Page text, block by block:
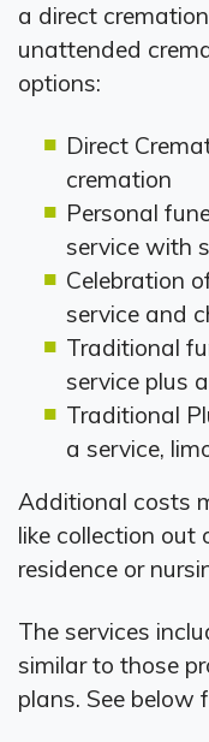
a direct
unattended
options:
Direct
cremation
Personal
service with
Celebration
service and
Traditional
service plus
Traditional
a service,
Additional costs
like collection out
residence or
The services
similar to those
plans. See below